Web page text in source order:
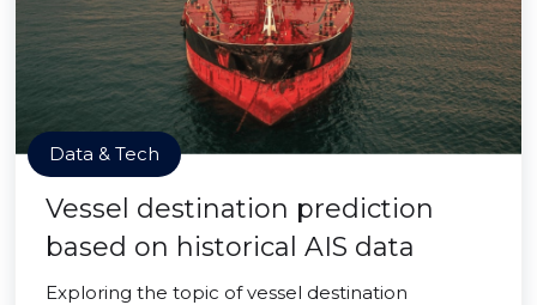
Data & Tech
Vessel destination prediction
based on historical AIS data
Exploring the topic of vessel destination